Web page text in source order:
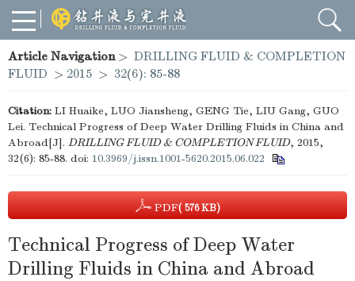
Article Navigation> DRILLING FLUID & COMPLETION
FLUID > 2015 > 32(6): 85-88
Citation: LI Huaike, LUO Jiansheng, GENG Tie, LIU Gang, GUO
Lei. Technical Progress of Deep Water Drilling Fluids in China and
Abroad[J]. DRILLING FLUID & COMPLETION FLUID, 2015,
32(6): 85-88. doi: 10.3969/j.issn.1001-5620.2015.06.022
PDF( 576 KB)
Technical Progress of Deep Water
Drilling Fluids in China and Abroad